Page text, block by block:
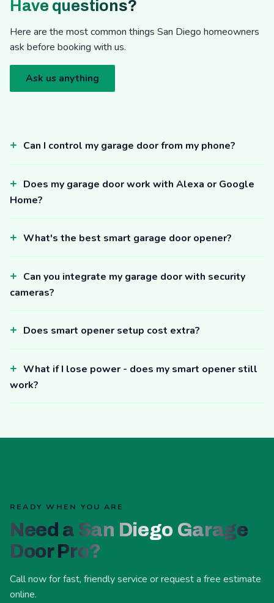
Have questions?
Here are the most common things San Diego homeowners
ask before booking with us.
Ask us anything
Can I control my garage door from my phone?
Does my garage door work with Alexa or Google
Home?
What's the best smart garage door opener?
Can you integrate my garage door with security
cameras?
Does smart opener setup cost extra?
What if I lose power - does my smart opener still
work?
READY WHEN YOU ARE
Need a San Diego Garage
Door Pro?
Call now for fast, friendly service or request a free estimate
online.